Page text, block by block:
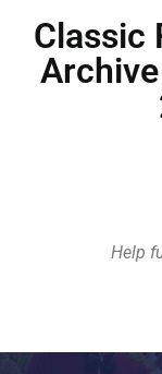
Classic
Help